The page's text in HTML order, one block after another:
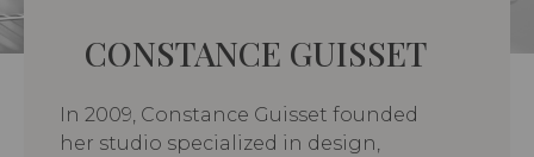
CONSTANCE GUISSET
In 2009, Constance Guisset founded
her studio specialized in design,